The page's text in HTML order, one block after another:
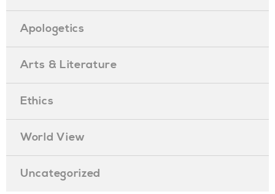
Apologetics
Arts & Literature
Ethics
World View
Uncategorized